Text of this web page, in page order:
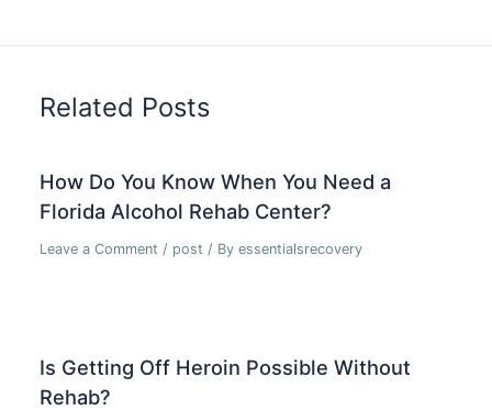
Related Posts
How Do You Know When You Need a
Florida Alcohol Rehab Center?
Leave a Comment / post / Byessentialsrecovery
Is Getting Off Heroin Possible Without
Rehab?